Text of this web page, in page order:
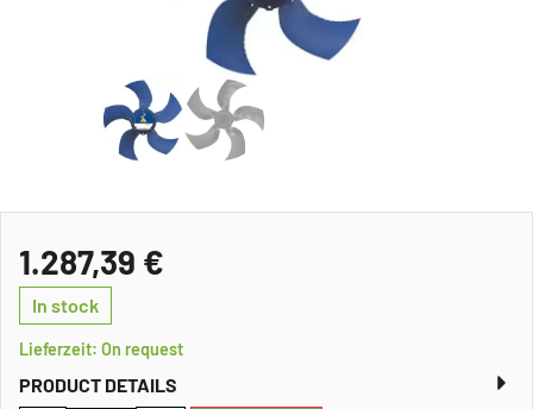
1.287,39 €
In stock
Lieferzeit: On request
PRODUCT DETAILS